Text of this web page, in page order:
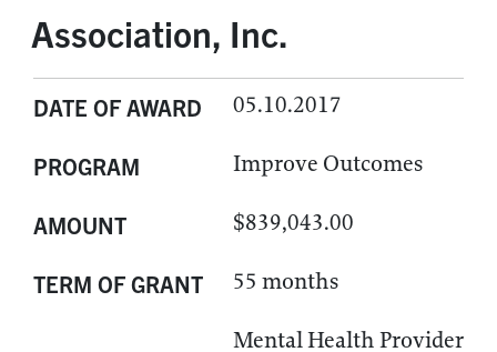
Association, Inc.
DATE OF AWARD 05.10.2017
PROGRAM Improve Outcomes
AMOUNT $839,043.00
TERM OF GRANT 55 months
Mental Health Provider